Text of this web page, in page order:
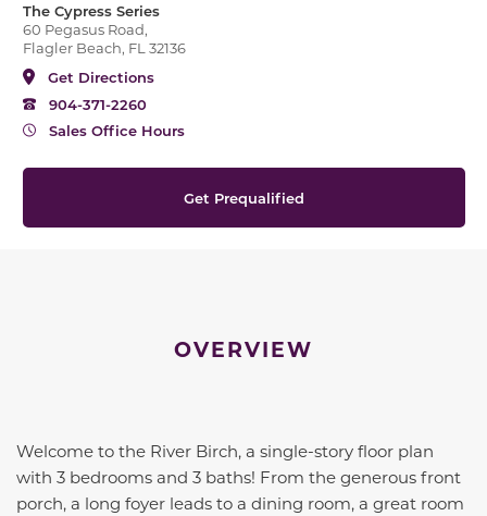
The Cypress Series
60 Pegasus Road,
Flagler Beach, FL 32136
Get Directions
904-371-2260
Sales Office Hours
Get Prequalified
OVERVIEW
Welcome to the River Birch, a single-story floor plan
with 3 bedrooms and 3 baths! From the generous front
porch, a long foyer leads to a dining room, a great room